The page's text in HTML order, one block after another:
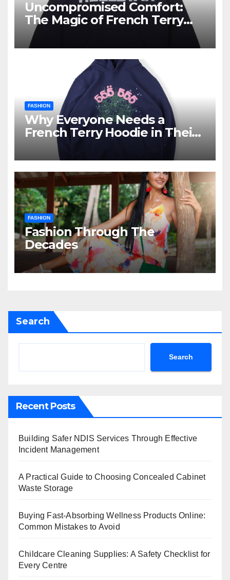
Uncompromised Comfort:
The Magic of French Terry
Hoodies
FASHION
Why Everyone Needs a
French Terry Hoodie in Their
Closet
FASHION
Fashion Through The
Decades
Search
Search
Recent Posts
Building Safer NDIS Services Through Effective
Incident Management
A Practical Guide to Choosing Concealed Cabinet
Waste Storage
Buying Fast-Absorbing Wellness Products Online:
Common Mistakes to Avoid
Childcare Cleaning Supplies: A Safety Checklist for
Every Centre